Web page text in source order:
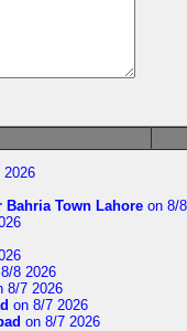
2026
Bahria Town Lahore on 8/
8 2026
8/7 2026
on 8/7 2026
on 8/7 2026